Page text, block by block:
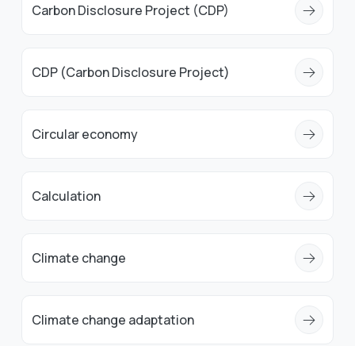
Carbon Disclosure Project (CDP)
CDP (Carbon Disclosure Project)
Circular economy
Calculation
Climate change
Climate change adaptation